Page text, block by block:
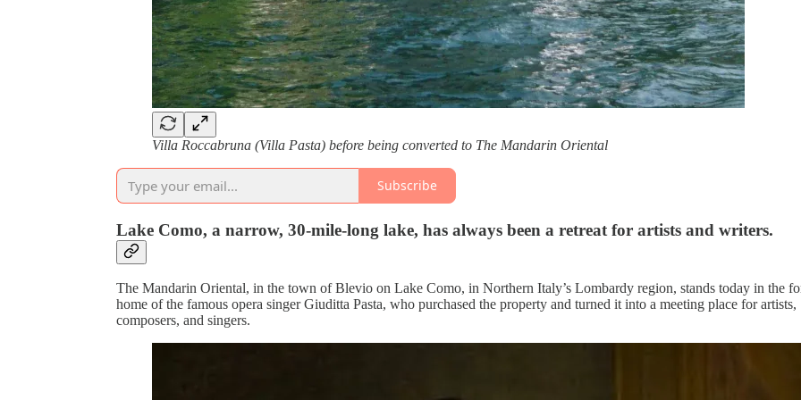
Villa Roccabruna (Villa Pasta) before being converted to The Mandarin Oriental
Subscribe
Lake Como, a narrow, 30-mile-long lake, has always been a retreat for artists and writers.
The Mandarin Oriental, in the town of Blevio on Lake Como, in Northern Italy’s Lombardy region, stands today in the
home of the famous opera singer Giuditta Pasta, who purchased the property and turned it into a meeting place for artists,
composers, and singers.